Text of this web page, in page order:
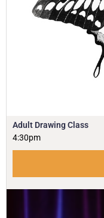
Adult Drawing Class
4:30pm